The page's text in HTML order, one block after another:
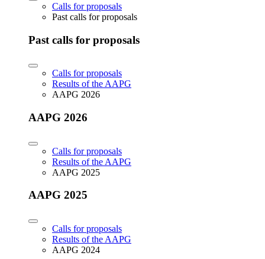
Calls for proposals
Past calls for proposals
Past calls for proposals
Calls for proposals
Results of the AAPG
AAPG 2026
AAPG 2026
Calls for proposals
Results of the AAPG
AAPG 2025
AAPG 2025
Calls for proposals
Results of the AAPG
AAPG 2024